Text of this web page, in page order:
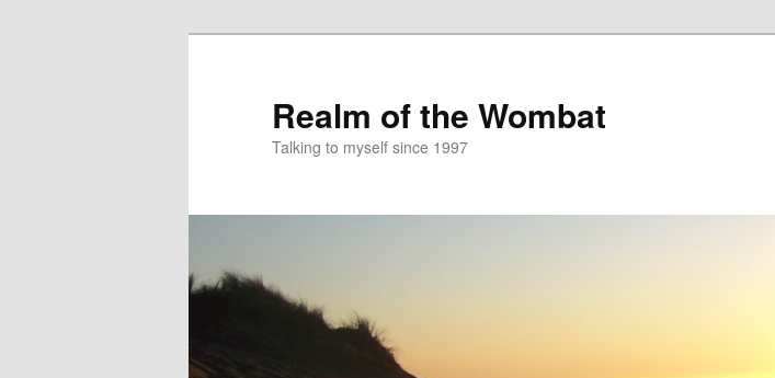
Realm of the Wombat
Talking to myself since 1997